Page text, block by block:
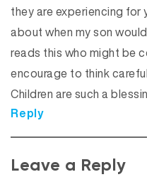
they are experiencing for
about when my son
reads this who might be
encourage to think
Children are such a
Reply
Leave a Reply